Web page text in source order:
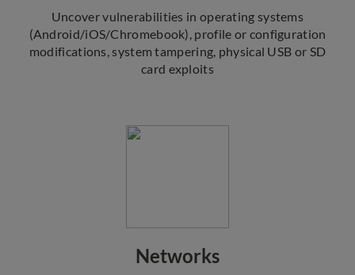
Uncover vulnerabilities in operating systems
(Android/iOS/Chromebook), profile or configuration
modifications, system tampering, physical USB or SD
card exploits
Networks